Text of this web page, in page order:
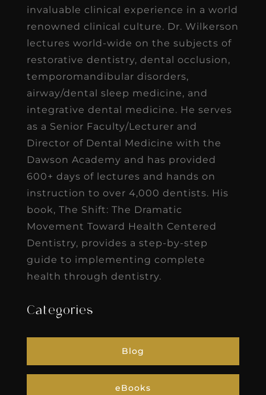
invaluable clinical experience in a world
renowned clinical culture. Dr. Wilkerson
lectures world-wide on the subjects of
restorative dentistry, dental occlusion,
temporomandibular disorders,
airway/dental sleep medicine, and
integrative dental medicine. He serves
as a Senior Faculty/Lecturer and
Director of Dental Medicine with the
Dawson Academy and has provided
600+ days of lectures and hands on
instruction to over 4,000 dentists. His
book, The Shift: The Dramatic
Movement Toward Health Centered
Dentistry, provides a step-by-step
guide to implementing complete
health through dentistry.
Categories
Blog
eBooks